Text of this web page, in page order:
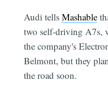
Audi tellsMashable
two self-driving A7s,
the company's
Belmont, but they
the road soon.